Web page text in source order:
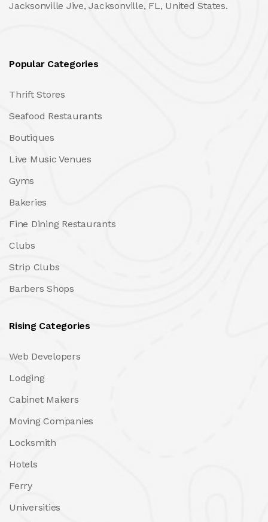
Jacksonville Jive, Jacksonville, FL, United States.
Popular Categories
Thrift Stores
Seafood Restaurants
Boutiques
Live Music Venues
Gyms
Bakeries
Fine Dining Restaurants
Clubs
Strip Clubs
Barbers Shops
Rising Categories
Web Developers
Lodging
Cabinet Makers
Moving Companies
Locksmith
Hotels
Ferry
Universities